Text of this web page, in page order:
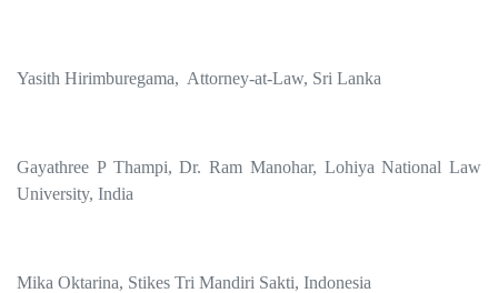
Yasith Hirimburegama, Attorney-at-Law, Sri Lanka
Gayathree P Thampi, Dr. Ram Manohar, Lohiya National Law
University, India
Mika Oktarina, Stikes Tri Mandiri Sakti, Indonesia